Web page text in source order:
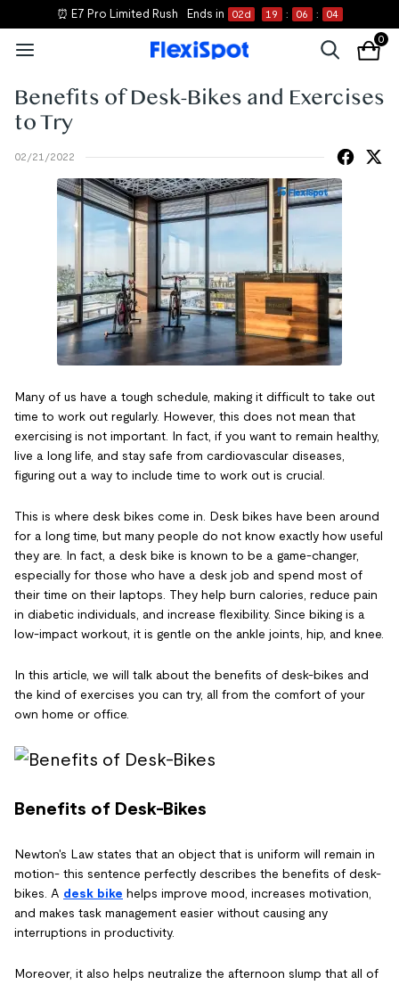
⏰ E7 Pro Limited Rush Ends in 02d 19 : 06 : 04
0
Benefits of Desk-Bikes and Exercises
to Try
02/21/2022
Many of us have a tough schedule, making it difficult to take out
time to work out regularly. However, this does not mean that
exercising is not important. In fact, if you want to remain healthy,
live a long life, and stay safe from cardiovascular diseases,
figuring out a way to include time to work out is crucial.
This is where desk bikes come in. Desk bikes have been around
for a long time, but many people do not know exactly how useful
they are. In fact, a desk bike is known to be a game-changer,
especially for those who have a desk job and spend most of
their time on their laptops. They help burn calories, reduce pain
in diabetic individuals, and increase flexibility. Since biking is a
low-impact workout, it is gentle on the ankle joints, hip, and knee.
In this article, we will talk about the benefits of desk-bikes and
the kind of exercises you can try, all from the comfort of your
own home or office.
Benefits of Desk-Bikes
Newton's Law states that an object that is uniform will remain in
motion- this sentence perfectly describes the benefits of desk-
bikes. A desk bike helps improve mood, increases motivation,
and makes task management easier without causing any
interruptions in productivity.
Moreover, it also helps neutralize the afternoon slump that all of